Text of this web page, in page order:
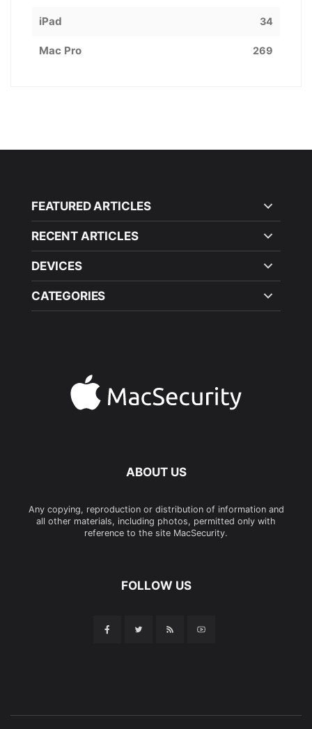
iPad 34
Mac Pro 269
FEATURED ARTICLES
RECENT ARTICLES
DEVICES
CATEGORIES
ABOUT US
Any copying, reproduction or distribution of information and
all other materials, including photos, permitted only with
reference to the site MacSecurity.
FOLLOW US